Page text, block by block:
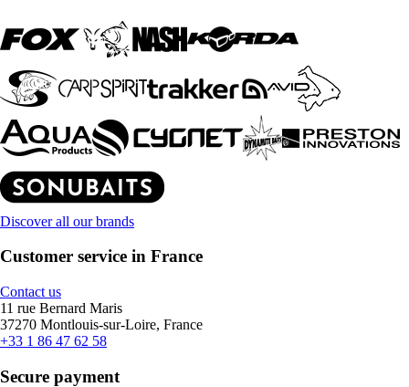
Discover all our brands
Customer service in France
Contact us
11 rue Bernard Maris
37270 Montlouis-sur-Loire, France
+33 1 86 47 62 58
Secure payment